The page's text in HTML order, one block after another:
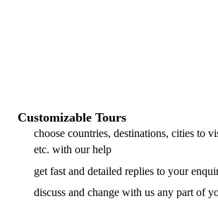
Customizable Tours
choose countries, destinations, cities to
etc. with our help
get fast and detailed replies to your
discuss and change with us any part of